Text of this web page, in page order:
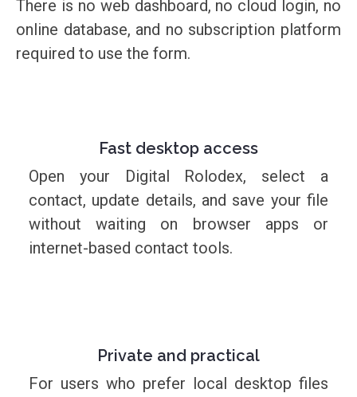
There is no web dashboard, no cloud login, no
online database, and no subscription platform
required to use the form.
Fast desktop access
Open your Digital Rolodex, select a
contact, update details, and save your file
without waiting on browser apps or
internet-based contact tools.
Private and practical
For users who prefer local desktop files